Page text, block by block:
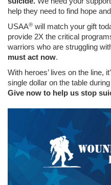
help they need to find hope
USAA® will match your gift
provide 2X the critical
warriors who are struggling
must act now.
With heroes’ lives on the line,
single dollar on the table
Give now to help us stop